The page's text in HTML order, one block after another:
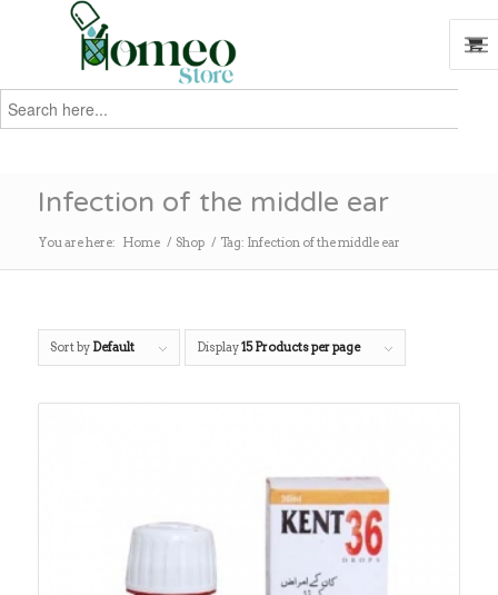
Search
for:
Infection of the middle ear
You are here: Home / Shop / Tag: Infection of the middle ear
Sort by Default Display15 Products per page